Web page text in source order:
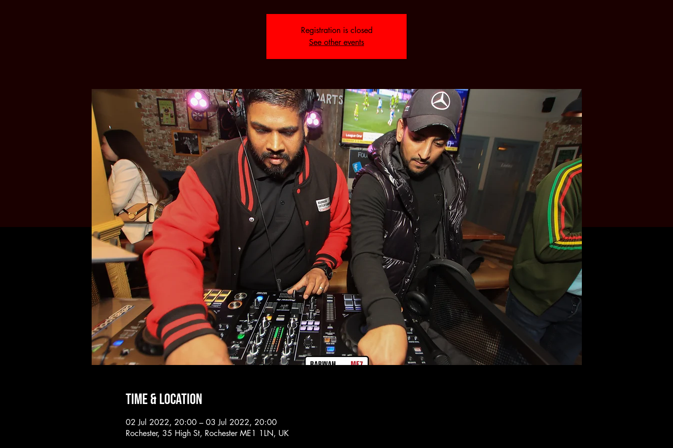
Registration is closed
See other events
Time & Location
02 Jul 2022, 20:00 – 03 Jul 2022, 20:00
Rochester, 35 High St, Rochester ME1 1LN, UK